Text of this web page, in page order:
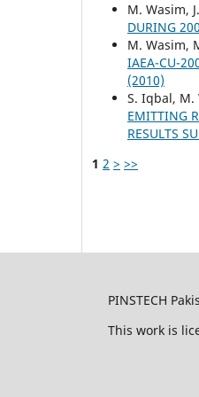
M. Wasim,
DURING
M. Wasim,
IAEA-CU-
(2010)
S. Iqbal, M.
EMITTING
RESULTS
1 2 > >>
PINSTECH
This work is